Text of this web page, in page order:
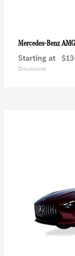
Mercedes-Benz
Starting at
Disclosure